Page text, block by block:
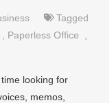
Tagged
Paperless Office
looking for
memos,